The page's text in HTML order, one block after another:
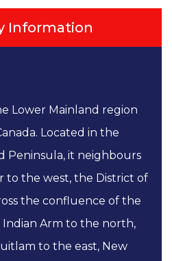
Information
Lower Mainland region
Located in the
Peninsula, it neighbours
to the west, the District of
the confluence of the
Arm to the north,
to the east, New